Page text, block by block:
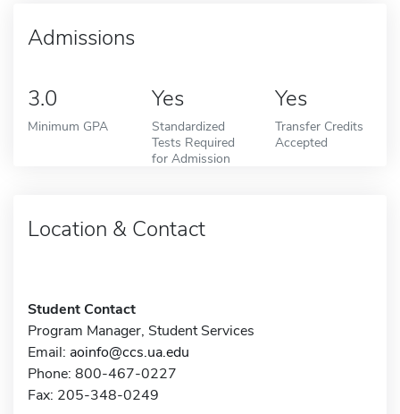
Admissions
3.0
Minimum GPA
Yes
Standardized
Tests Required
for Admission
Yes
Transfer Credits
Accepted
Location & Contact
Student Contact
Program Manager, Student Services
Email: aoinfo@ccs.ua.edu
Phone: 800-467-0227
Fax: 205-348-0249